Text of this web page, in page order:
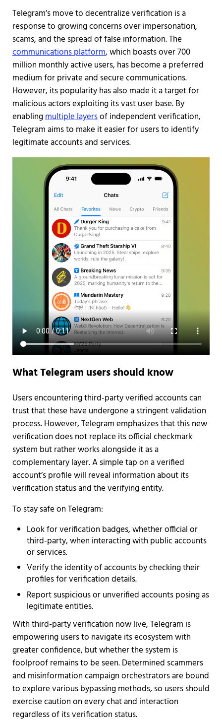
Telegram’s move to decentralize verification is a
response to growing concerns over impersonation,
scams, and the spread of false information. The
communications platform, which boasts over 700
million monthly active users, has become a preferred
medium for private and secure communications.
However, its popularity has also made it a target for
malicious actors exploiting its vast user base. By
enablingmultiple layersof independent verification,
Telegram aims to make it easier for users to identify
legitimate accounts and services.
What Telegram users should know
Users encountering third-party verified accounts can
trust that these have undergone a stringent validation
process. However, Telegram emphasizes that this new
verification does not replace its official checkmark
system but rather works alongside it as a
complementary layer. A simple tap on a verified
account’s profile will reveal information about its
verification status and the verifying entity.
To stay safe on Telegram:
Look for verification badges, whether official or
third-party, when interacting with public accounts
or services.
Verify the identity of accounts by checking their
profiles for verification details.
Report suspicious or unverified accounts posing as
legitimate entities.
With third-party verification now live, Telegram is
empowering users to navigate its ecosystem with
greater confidence, but whether the system is
foolproof remains to be seen. Determined scammers
and misinformation campaign orchestrators are bound
to explore various bypassing methods, so users should
exercise caution on every chat and interaction
regardless of its verification status.